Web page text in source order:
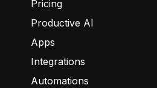
Pricing
Productive AI
Apps
Integrations
Automations